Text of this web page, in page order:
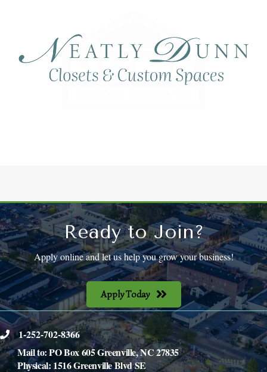
Ready to Join?
Apply online and let us help you grow your business!
Apply Today
phone1-252-702-8366
Mail to: PO Box 605 Greenville, NC 27835
Physical: 1516 Greenville Blvd SE